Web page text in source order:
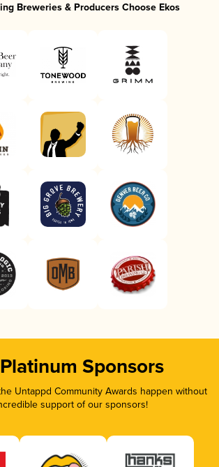
Breweries & Producers Choose Ekos
Sponsors
Untappd Community Awards happen without
support of our sponsors!